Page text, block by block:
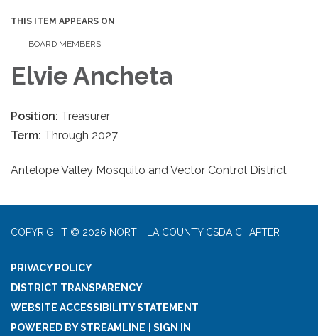
THIS ITEM APPEARS ON
BOARD MEMBERS
Elvie Ancheta
Position: Treasurer
Term: Through 2027
Antelope Valley Mosquito and Vector Control District
COPYRIGHT © 2026 NORTH LA COUNTY CSDA CHAPTER
PRIVACY POLICY
DISTRICT TRANSPARENCY
WEBSITE ACCESSIBILITY STATEMENT
POWERED BY STREAMLINE
SIGN IN